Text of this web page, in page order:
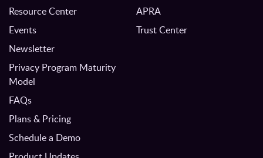
Resource Center
Events
Newsletter
Privacy Program Maturity
Model
FAQs
Plans & Pricing
Schedule a Demo
APRA
Trust Center